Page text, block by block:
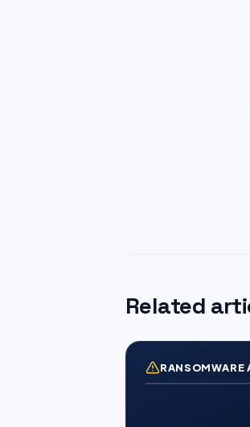
Related
RANSOMWARE